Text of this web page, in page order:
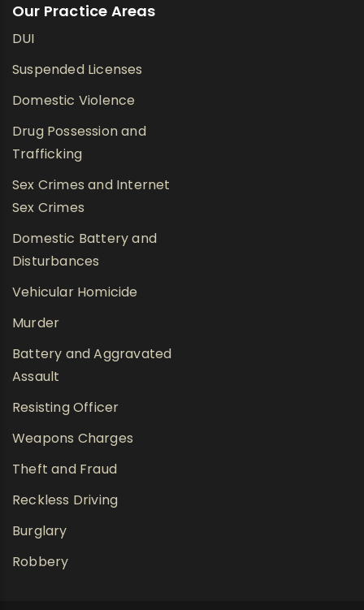
Our Practice Areas
DUI
Suspended Licenses
Domestic Violence
Drug Possession and
Trafficking
Sex Crimes and Internet
Sex Crimes
Domestic Battery and
Disturbances
Vehicular Homicide
Murder
Battery and Aggravated
Assault
Resisting Officer
Weapons Charges
Theft and Fraud
Reckless Driving
Burglary
Robbery